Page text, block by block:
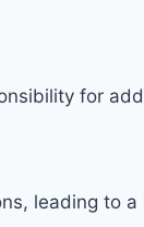
for
leading to